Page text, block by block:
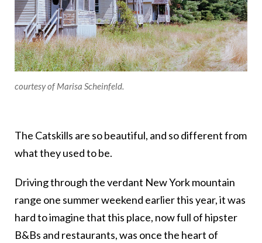
courtesy of Marisa Scheinfeld.
The Catskills are so beautiful, and so different from
what they used to be.
Driving through the verdant New York mountain
range one summer weekend earlier this year, it was
hard to imagine that this place, now full of hipster
B&Bs and restaurants, was once the heart of